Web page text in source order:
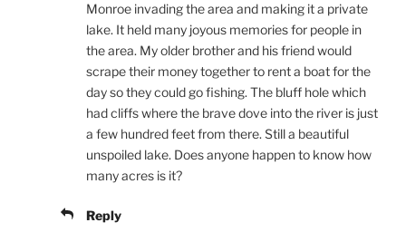
Monroe invading the area and making it a private
lake. It held many joyous memories for people in
the area. My older brother and his friend would
scrape their money together to rent a boat for the
day so they could go fishing. The bluff hole which
had cliffs where the brave dove into the river is just
a few hundred feet from there. Still a beautiful
unspoiled lake. Does anyone happen to know how
many acres is it?
Reply